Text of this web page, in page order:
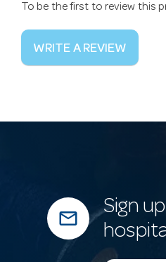
To be the first to review this
WRITE A REVIEW
mail_outline
Sign